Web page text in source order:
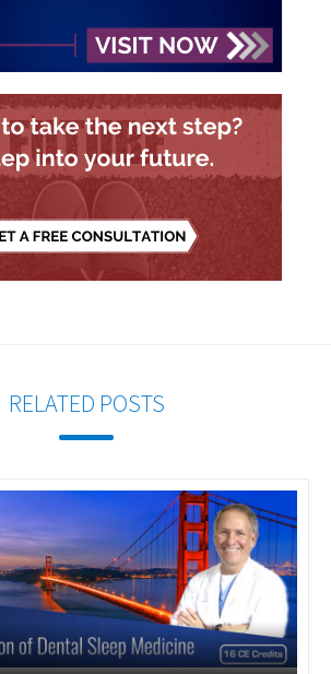
RELATED POSTS